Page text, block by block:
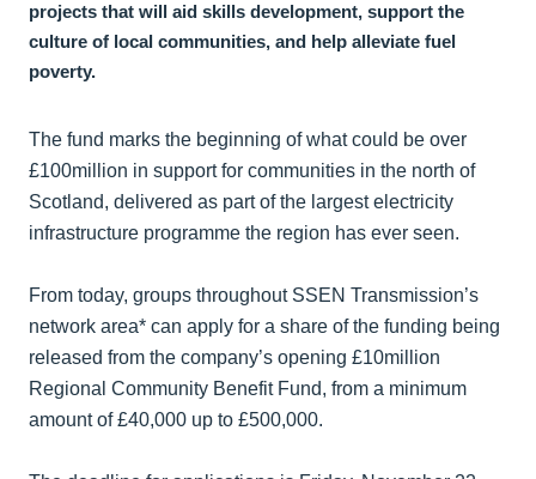
projects that will aid skills development, support the
culture of local communities, and help alleviate fuel
poverty.
The fund marks the beginning of what could be over
£100million in support for communities in the north of
Scotland, delivered as part of the largest electricity
infrastructure programme the region has ever seen.
From today, groups throughout SSEN Transmission’s
network area* can apply for a share of the funding being
released from the company’s opening £10million
Regional Community Benefit Fund, from a minimum
amount of £40,000 up to £500,000.